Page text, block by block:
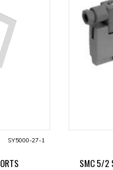
SY5000-27-1
SMC 5/2